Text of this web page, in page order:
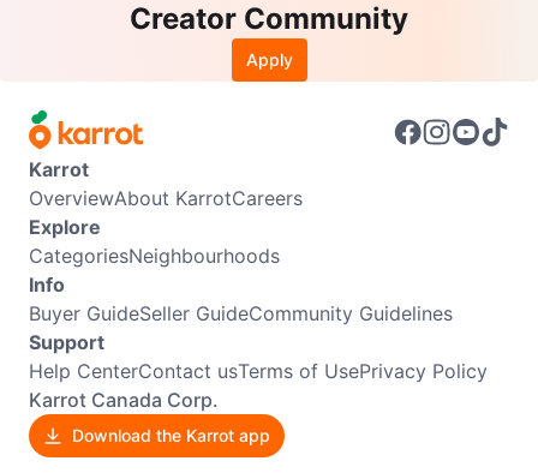
Creator Community
Apply
Karrot
OverviewAbout KarrotCareers
Explore
CategoriesNeighbourhoods
Info
Buyer GuideSeller GuideCommunity Guidelines
Support
Help CenterContact usTerms of UsePrivacy Policy
Karrot Canada Corp.
Download the Karrot app